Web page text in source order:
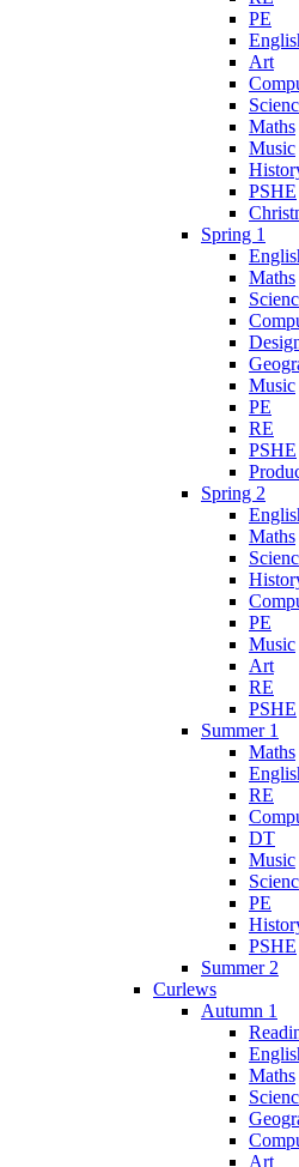
PE
Art
Maths
Music
PSHE
Spring 1
Maths
Music
PE
RE
PSHE
Spring 2
Maths
PE
Music
Art
RE
PSHE
Summer 1
Maths
RE
DT
Music
PE
PSHE
Summer 2
Curlews
Autumn 1
Maths
Art